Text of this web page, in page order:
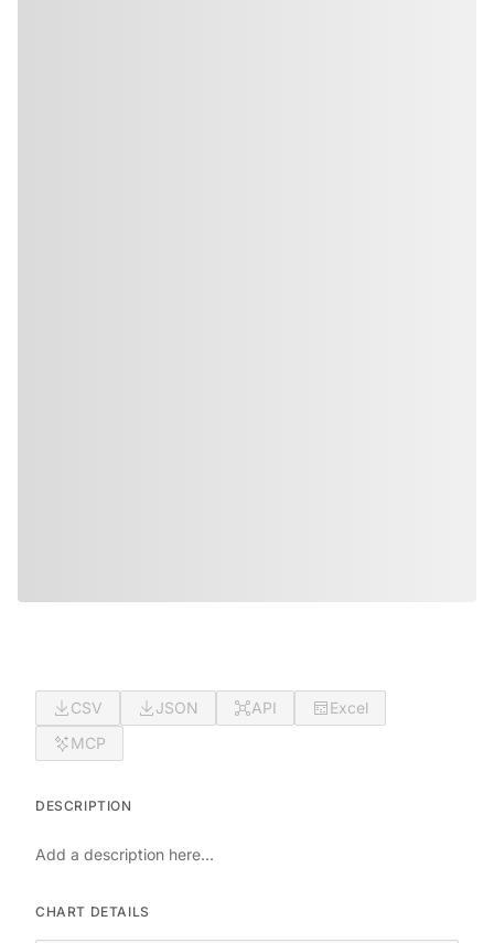
CSV JSON API
Excel
MCP
DESCRIPTION
Add a description here...
CHART DETAILS